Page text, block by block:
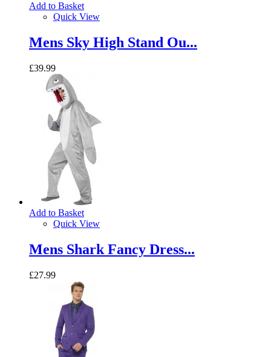
Add to Basket
Quick View
Mens Sky High Stand Ou...
£39.99
Add to Basket
Quick View
Mens Shark Fancy Dress...
£27.99